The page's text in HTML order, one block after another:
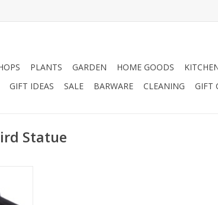
PLANTS GARDEN HOME GOODS
GIFT IDEAS SALE BARWARE CLEANING GIFT
Statue
room